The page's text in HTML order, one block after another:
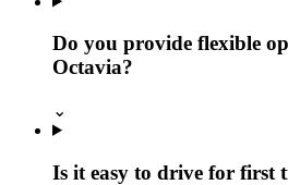
Do you provide flexible
Octavia?
⌄
Is it easy to drive for first